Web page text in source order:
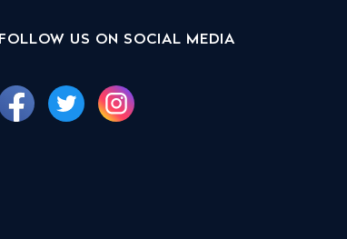
FOLLOW US ON SOCIAL MEDIA